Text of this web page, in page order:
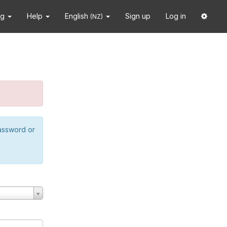
Help English (NZ) Sign up Log in
or